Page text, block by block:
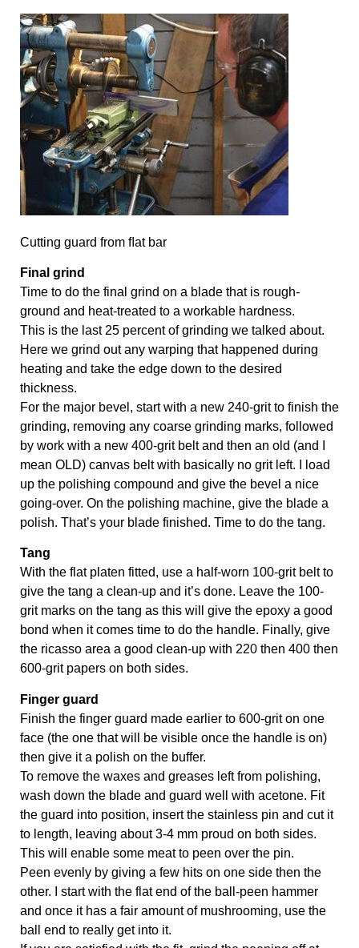
Cutting guard from ﬂat bar
Final grind
Time to do the final grind on a blade that is rough-
ground and heat-treated to a workable hardness.
This is the last 25 percent of grinding we talked about.
Here we grind out any warping that happened during
heating and take the edge down to the desired
thickness.
For the major bevel, start with a new 240-grit to finish the
grinding, removing any coarse grinding marks, followed
by work with a new 400-grit belt and then an old (and I
mean OLD) canvas belt with basically no grit left. I load
up the polishing compound and give the bevel a nice
going-over. On the polishing machine, give the blade a
polish. That’s your blade finished. Time to do the tang.
Tang
With the flat platen fitted, use a half-worn 100-grit belt to
give the tang a clean-up and it’s done. Leave the 100-
grit marks on the tang as this will give the epoxy a good
bond when it comes time to do the handle. Finally, give
the ricasso area a good clean-up with 220 then 400 then
600-grit papers on both sides.
Finger guard
Finish the finger guard made earlier to 600-grit on one
face (the one that will be visible once the handle is on)
then give it a polish on the buffer.
To remove the waxes and greases left from polishing,
wash down the blade and guard well with acetone. Fit
the guard into position, insert the stainless pin and cut it
to length, leaving about 3-4 mm proud on both sides.
This will enable some meat to peen over the pin.
Peen evenly by giving a few hits on one side then the
other. I start with the flat end of the ball-peen hammer
and once it has a fair amount of mushrooming, use the
ball end to really get into it.